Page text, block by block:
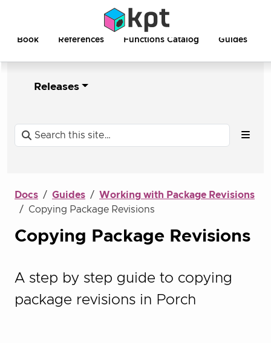
Book References Functions Catalog Guides
Releases
Docs Guides
Working with Package Revisions
Copying Package Revisions
Copying Package Revisions
A step by step guide to copying
package revisions in Porch